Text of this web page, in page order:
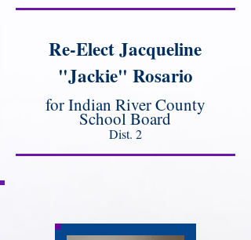
Re-Elect Jacqueline
"Jackie" Rosario
for Indian River County
School Board
Dist. 2